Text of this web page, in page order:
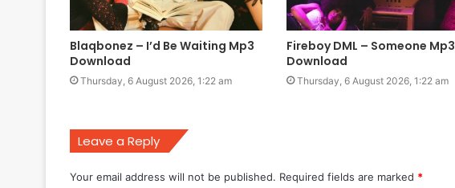
Blaqbonez – I’d Be Waiting Mp3
Download
Thursday, 6 August 2026, 1:22 am
Fireboy DML – Someone Mp3
Download
Thursday, 6 August 2026, 1:22 am
Leave a Reply
Your email address will not be published. Required fields are marked *